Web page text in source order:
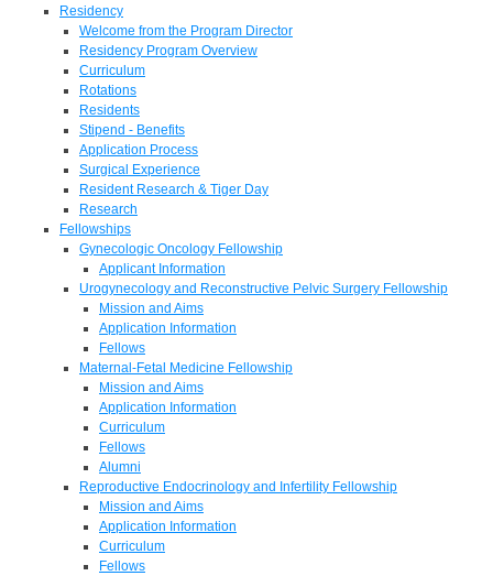
Residency
Welcome from the Program Director
Residency Program Overview
Curriculum
Rotations
Residents
Stipend - Benefits
Application Process
Surgical Experience
Resident Research & Tiger Day
Research
Fellowships
Gynecologic Oncology Fellowship
Applicant Information
Urogynecology and Reconstructive Pelvic Surgery Fellowship
Mission and Aims
Application Information
Fellows
Maternal-Fetal Medicine Fellowship
Mission and Aims
Application Information
Curriculum
Fellows
Alumni
Reproductive Endocrinology and Infertility Fellowship
Mission and Aims
Application Information
Curriculum
Fellows